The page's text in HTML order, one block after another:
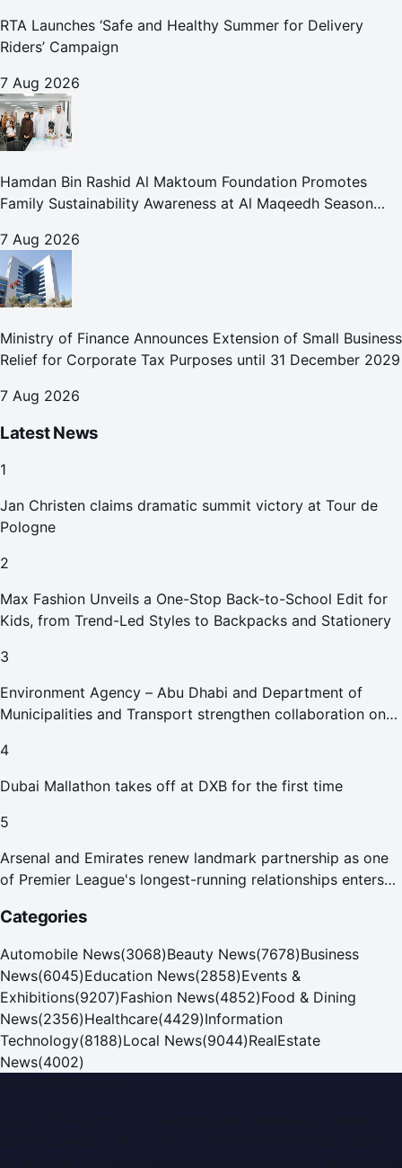
RTA Launches ‘Safe and Healthy Summer for Delivery
Riders’ Campaign
7 Aug 2026
Hamdan Bin Rashid Al Maktoum Foundation Promotes
Family Sustainability Awareness at Al Maqeedh Season
7 Aug 2026
Ministry of Finance Announces Extension of Small Business
Relief for Corporate Tax Purposes until 31 December 2029
7 Aug 2026
Latest News
1
Jan Christen claims dramatic summit victory at Tour de
Pologne
2
Max Fashion Unveils a One-Stop Back-to-School Edit for
Kids, from Trend-Led Styles to Backpacks and Stationery
3
Environment Agency – Abu Dhabi and Department of
Municipalities and Transport strengthen collaboration on
4
Dubai Mallathon takes off at DXB for the first time
5
Arsenal and Emirates renew landmark partnership as one
of Premier League's longest-running relationships enters
Categories
Automobile News(3068)Beauty News(7678)Business
News(6045)Education News(2858)Events &
Exhibitions(9207)Fashion News(4852)Food & Dining
News(2356)Healthcare(4429)Information
Technology(8188)Local News(9044)RealEstate
News(4002)